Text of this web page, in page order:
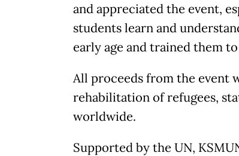
and appreciated the event,
students learn and
early age and trained them
All proceeds from the event
rehabilitation of refugees,
worldwide.
Supported by the UN,